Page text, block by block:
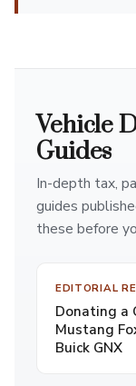
Vehicle
Guides
In-depth tax,
guides
these before
EDITORIAL
Donating a
Mustang
Buick GNX